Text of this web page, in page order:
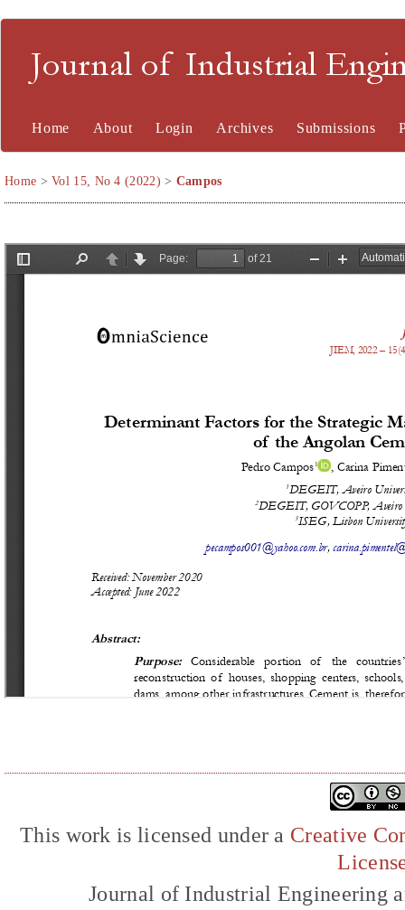
Journal of Industrial
Home About Login Archives Submissions
Home >Vol 15, No 4 (2022) > Campos
This work is licensed under a Creative
Journal of Industrial Engineering